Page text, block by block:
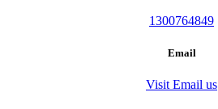
1300764849
Email
Visit Email us